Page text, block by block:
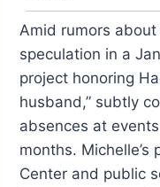
Amid rumors
speculation in a
project honoring
husband,” subtly
absences at
months.
Center and public